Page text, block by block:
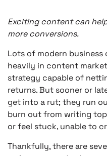
Exciting content can
more conversions.
Lots of modern
heavily in content
strategy capable of
returns. But sooner or
get into a rut; they run
burn out from writing
or feel stuck, unable to
Thankfully, there are